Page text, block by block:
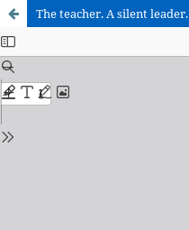
The teacher. A silent leader.